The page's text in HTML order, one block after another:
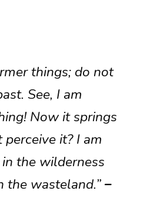
things; do not
See, I am
Now it springs
it? I am
the wilderness
the wasteland.”–